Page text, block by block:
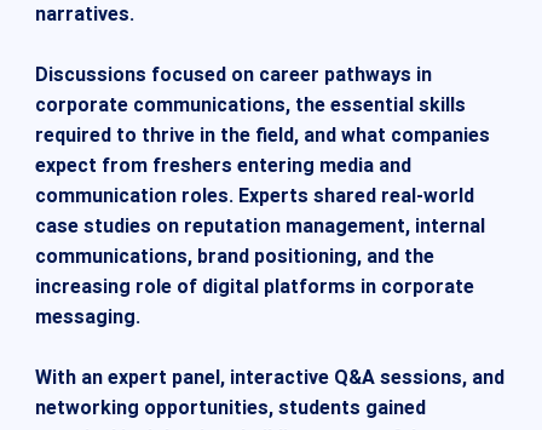
narratives.
Discussions focused on career pathways in
corporate communications, the essential skills
required to thrive in the field, and what companies
expect from freshers entering media and
communication roles. Experts shared real-world
case studies on reputation management, internal
communications, brand positioning, and the
increasing role of digital platforms in corporate
messaging.
With an expert panel, interactive Q&A sessions, and
networking opportunities, students gained